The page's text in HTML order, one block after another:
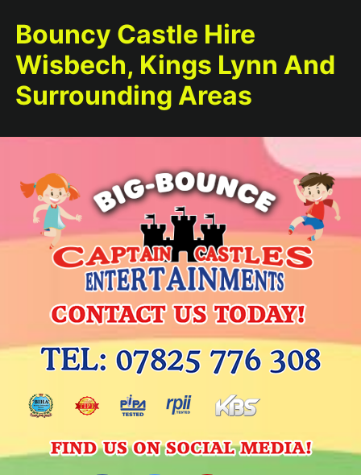
Bouncy Castle Hire
Wisbech, Kings Lynn And
Surrounding Areas